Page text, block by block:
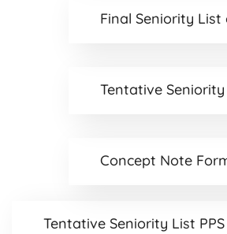
Final Seniority
Tentative
Concept Note
Tentative Seniority List